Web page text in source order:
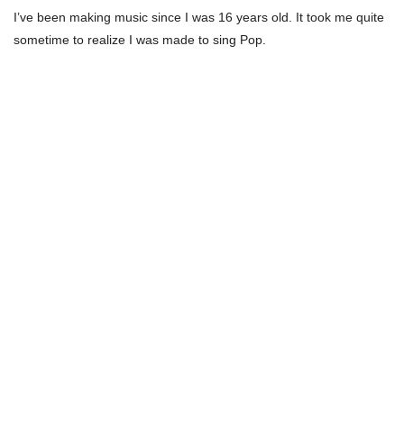
I’ve been making music since I was 16 years old. It took me quite
sometime to realize I was made to sing Pop.